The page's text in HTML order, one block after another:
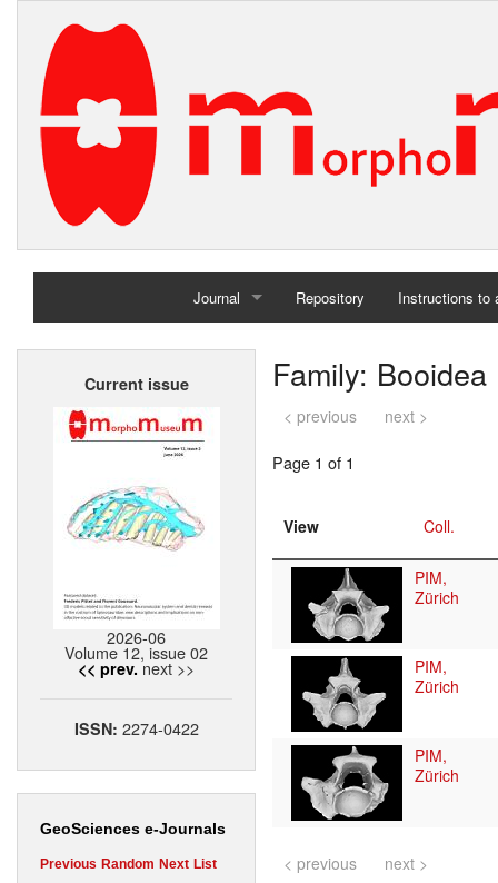
Journal
Home
Repository Instructions to
Current issue
2026-06
Volume 12, issue 02
<< prev. next >>
ISSN: 2274-0422
GeoSciences e-Journals
Previous Random Next List
Family: Booidea
< previous next >
Page 1 of 1
View Coll.
PIM,
Zürich
PIM,
Zürich
PIM,
Zürich
< previous next >